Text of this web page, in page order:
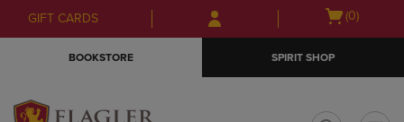
Skip
to
Skip
to
menu
GIFT CARDS
Open
(0)
BOOKSTORE SPIRIT SHOP